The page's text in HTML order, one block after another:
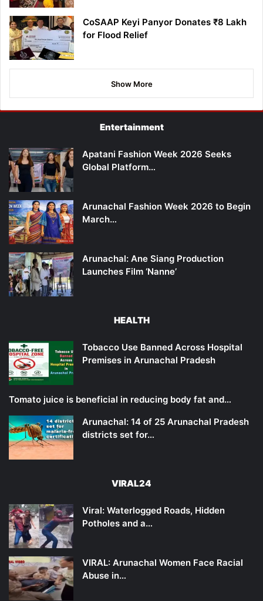
CoSAAP Keyi Panyor Donates ₹8 Lakh
for Flood Relief
Show More
Entertainment
Apatani Fashion Week 2026 Seeks
Global Platform…
Arunachal Fashion Week 2026 to Begin
March…
Arunachal: Ane Siang Production
Launches Film ‘Nanne’
HEALTH
Tobacco Use Banned Across Hospital
Premises in Arunachal Pradesh
Tomato juice is beneficial in reducing body fat and…
Arunachal: 14 of 25 Arunachal Pradesh
districts set for…
VIRAL24
Viral: Waterlogged Roads, Hidden
Potholes and a…
VIRAL: Arunachal Women Face Racial
Abuse in…